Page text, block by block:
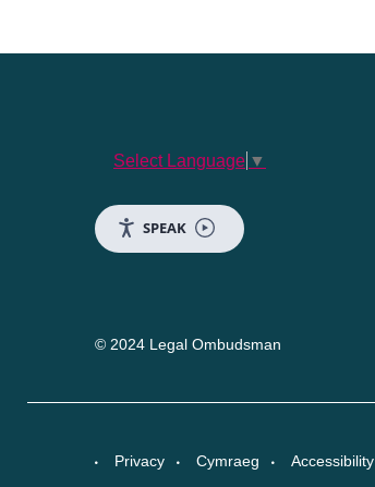
Select Language ▼
SPEAK
© 2024 Legal Ombudsman
Privacy Cymraeg Accessibility